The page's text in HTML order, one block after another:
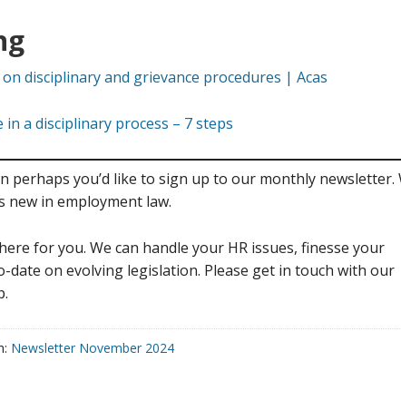
on disciplinary and grievance procedures | Acas
a disciplinary process – 7 steps
perhaps you’d like to sign up to our monthly newsletter.
new in employment law.
for you. We can handle your HR issues, finesse your
date on evolving legislation. Please get in touch with our
Newsletter November 2024